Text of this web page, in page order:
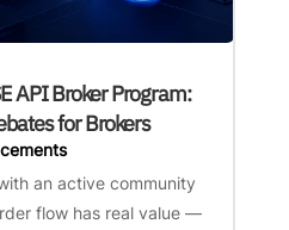
API Broker Program:
for Brokers
an active community
flow has real value —